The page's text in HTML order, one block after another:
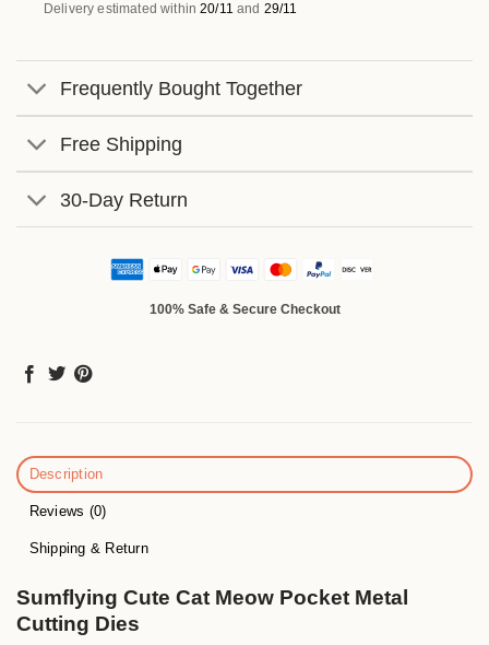
Delivery estimated within20/11 and 29/11
Frequently Bought Together
Free Shipping
30-Day Return
100% Safe & Secure Checkout
Description
Reviews (0)
Shipping & Return
Sumflying Cute Cat Meow Pocket Metal
Cutting Dies